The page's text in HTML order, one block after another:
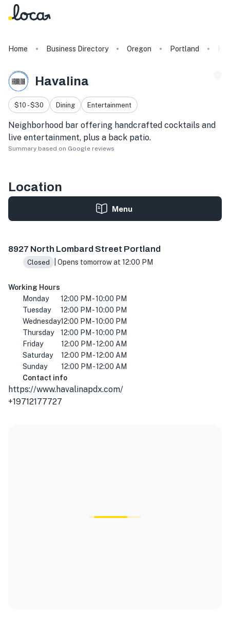
Home Business Directory Oregon Portland
Havalina
$10 - $30 Dining Entertainment
Neighborhood bar offering handcrafted cocktails and
live entertainment, plus a back patio.
Summary based on Google reviews
Location
Menu
8927 North Lombard Street Portland
Closed | Opens tomorrow at 12:00 PM
Working Hours
Monday
12:00 PM - 10:00 PM
Tuesday
12:00 PM - 10:00 PM
Wednesday12:00 PM - 10:00 PM
Thursday
12:00 PM - 10:00 PM
Friday
12:00 PM - 12:00 AM
Saturday
12:00 PM - 12:00 AM
Sunday
12:00 PM - 12:00 AM
Contact info
https://www.havalinapdx.com/
+19712177727